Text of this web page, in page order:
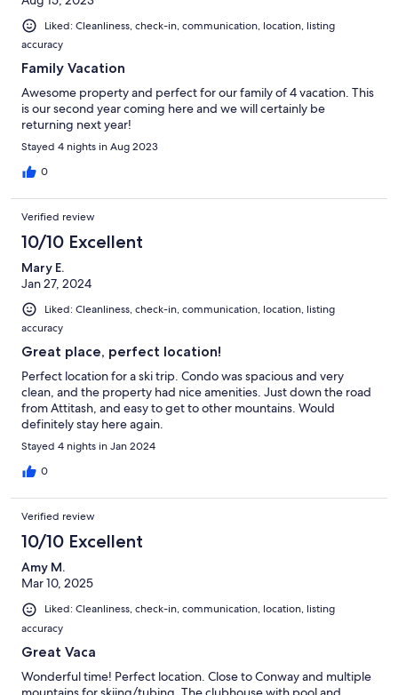
Liked: Cleanliness, check-in, communication, location, listing
accuracy
Family Vacation
Awesome property and perfect for our family of 4 vacation. This
is our second year coming here and we will certainly be
returning next year!
Stayed 4 nights in Aug 2023
0
Verified review
10/10 Excellent
Mary E.
Jan 27, 2024
Liked: Cleanliness, check-in, communication, location, listing
accuracy
Great place, perfect location!
Perfect location for a ski trip. Condo was spacious and very
clean, and the property had nice amenities. Just down the road
from Attitash, and easy to get to other mountains. Would
definitely stay here again.
Stayed 4 nights in Jan 2024
0
Verified review
10/10 Excellent
Amy M.
Mar 10, 2025
Liked: Cleanliness, check-in, communication, location, listing
accuracy
Great Vaca
Wonderful time! Perfect location. Close to Conway and multiple